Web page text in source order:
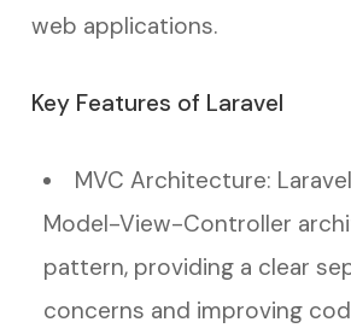
web applications.
Key Features of Laravel
MVC Architecture:
Model-View-Controller
pattern, providing a clear
concerns and improving